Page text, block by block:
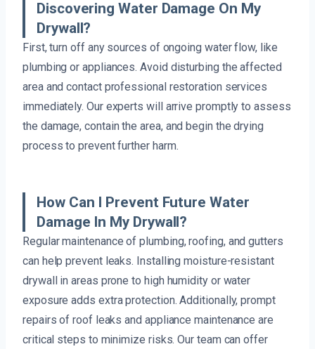
Discovering Water Damage On My
Drywall?
First, turn off any sources of ongoing water flow, like
plumbing or appliances. Avoid disturbing the affected
area and contact professional restoration services
immediately. Our experts will arrive promptly to assess
the damage, contain the area, and begin the drying
process to prevent further harm.
How Can I Prevent Future Water
Damage In My Drywall?
Regular maintenance of plumbing, roofing, and gutters
can help prevent leaks. Installing moisture-resistant
drywall in areas prone to high humidity or water
exposure adds extra protection. Additionally, prompt
repairs of roof leaks and appliance maintenance are
critical steps to minimize risks. Our team can offer